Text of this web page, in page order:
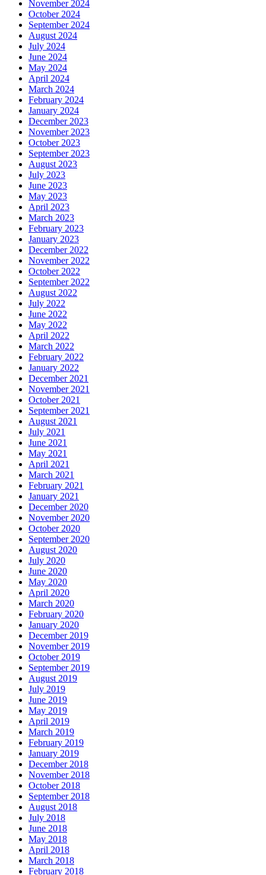
November 2024
October 2024
September 2024
August 2024
July 2024
June 2024
May 2024
April 2024
March 2024
February 2024
January 2024
December 2023
November 2023
October 2023
September 2023
August 2023
July 2023
June 2023
May 2023
April 2023
March 2023
February 2023
January 2023
December 2022
November 2022
October 2022
September 2022
August 2022
July 2022
June 2022
May 2022
April 2022
March 2022
February 2022
January 2022
December 2021
November 2021
October 2021
September 2021
August 2021
July 2021
June 2021
May 2021
April 2021
March 2021
February 2021
January 2021
December 2020
November 2020
October 2020
September 2020
August 2020
July 2020
June 2020
May 2020
April 2020
March 2020
February 2020
January 2020
December 2019
November 2019
October 2019
September 2019
August 2019
July 2019
June 2019
May 2019
April 2019
March 2019
February 2019
January 2019
December 2018
November 2018
October 2018
September 2018
August 2018
July 2018
June 2018
May 2018
April 2018
March 2018
February 2018